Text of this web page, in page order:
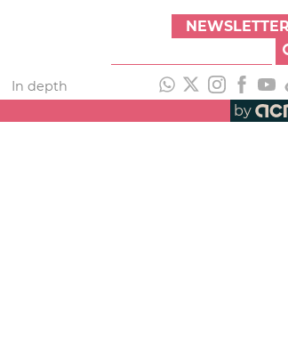
NEWSLETTER
In depth
by